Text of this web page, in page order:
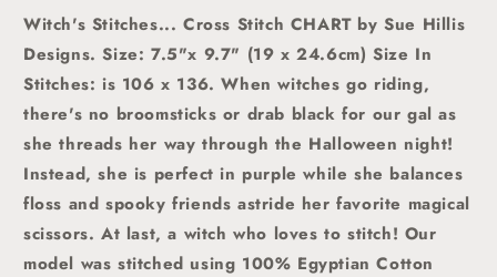
Witch's Stitches... Cross Stitch CHART by Sue Hillis
Designs. Size: 7.5"x 9.7" (19 x 24.6cm) Size In
Stitches: is 106 x 136.When witches go riding,
there's no broomsticks or drab black for our gal as
she threads her way through the Halloween night!
Instead, she is perfect in purple while she balances
floss and spooky friends astride her favorite magical
scissors. At last, a witch who loves to stitch! Our
model was stitched using 100% Egyptian Cotton